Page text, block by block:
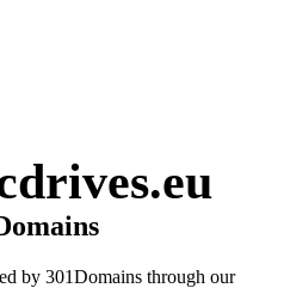
by 301Domains through our